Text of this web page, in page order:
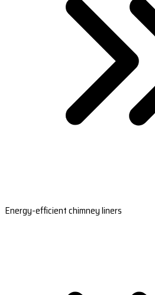
Energy-efficient chimney liners